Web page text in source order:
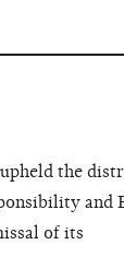
the
and
of its